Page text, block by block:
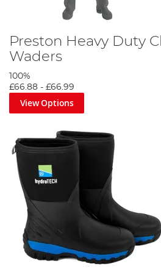
Preston Heavy Duty
Waders
100%
£66.88 - £66.99
View Options